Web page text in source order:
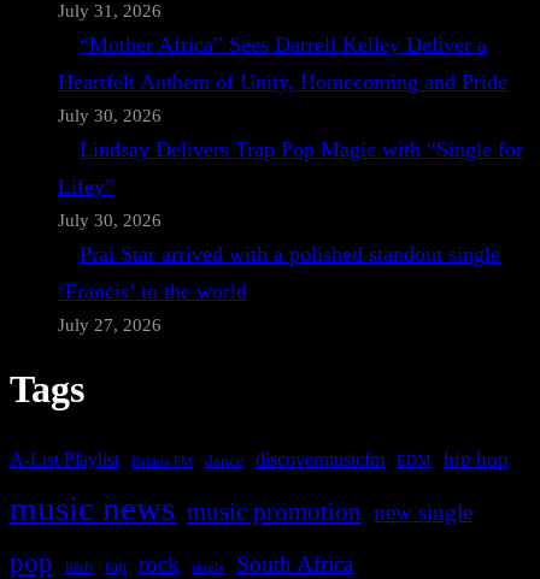
July 31, 2026
“Mother Africa” Sees Darrell Kelley Deliver a
Heartfelt Anthem of Unity, Homecoming and Pride
July 30, 2026
Lindsay Delivers Trap Pop Magic with “Single for
Lifey”
July 30, 2026
Prai Star arrived with a polished standout single
‘Francis’ to the world
July 27, 2026
Tags
A-List Playlist Bafana FM dance discovermusicfm EDM hip hop
music news music promotion new single
pop R&B rap rock single South Africa